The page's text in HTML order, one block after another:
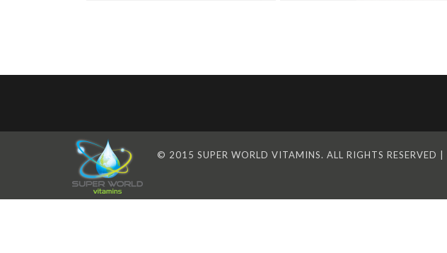
© 2015 SUPER WORLD VITAMINS. ALL RIGHTS RESERVED |